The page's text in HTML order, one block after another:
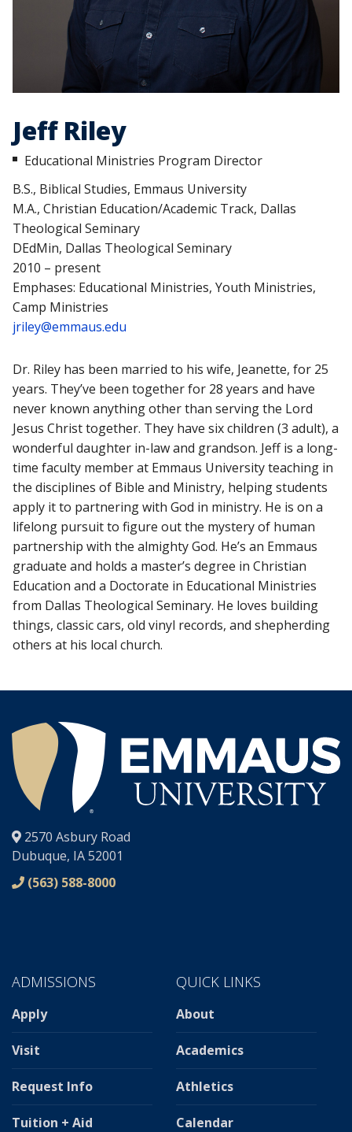
Jeff Riley
Educational Ministries Program Director
B.S., Biblical Studies, Emmaus University
M.A., Christian Education/Academic Track, Dallas
Theological Seminary
DEdMin, Dallas Theological Seminary
2010 – present
Emphases: Educational Ministries, Youth Ministries,
Camp Ministries
jriley@emmaus.edu
Dr. Riley has been married to his wife, Jeanette, for 25
years. They’ve been together for 28 years and have
never known anything other than serving the Lord
Jesus Christ together. They have six children (3 adult), a
wonderful daughter in-law and grandson. Jeff is a long-
time faculty member at Emmaus University teaching in
the disciplines of Bible and Ministry, helping students
apply it to partnering with God in ministry. He is on a
lifelong pursuit to figure out the mystery of human
partnership with the almighty God. He’s an Emmaus
graduate and holds a master’s degree in Christian
Education and a Doctorate in Educational Ministries
from Dallas Theological Seminary. He loves building
things, classic cars, old vinyl records, and shepherding
others at his local church.
®
2570 Asbury Road
Dubuque, IA 52001
(563) 588-8000
ADMISSIONS
Apply
Visit
Request Info
Tuition + Aid
QUICK LINKS
About
Academics
Athletics
Calendar